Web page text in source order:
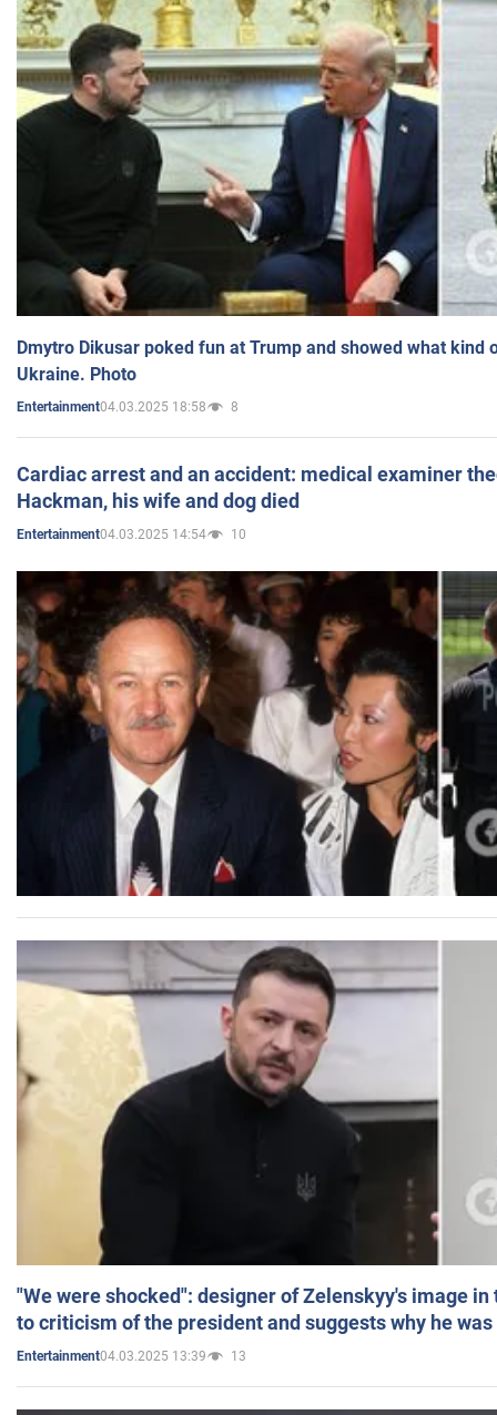
Dmytro Dikusar poked fun at Trump and showed what kind
Ukraine. Photo
Entertainment04.03.2025 18:58 8
Cardiac arrest and an accident: medical examiner
Hackman, his wife and dog died
Entertainment04.03.2025 14:54 10
"We were shocked": designer of Zelenskyy's image
to criticism of the president and suggests why he
Entertainment04.03.2025 13:39 13